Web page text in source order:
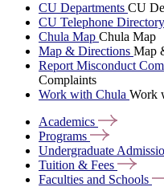
CU Departments CU
CU Telephone Directory
Chula Map Chula Map
Map & Directions Map
Report Misconduct
Complaints
Work with Chula Work
Academics
Programs
Undergraduate
Tuition & Fees
Faculties and Schools